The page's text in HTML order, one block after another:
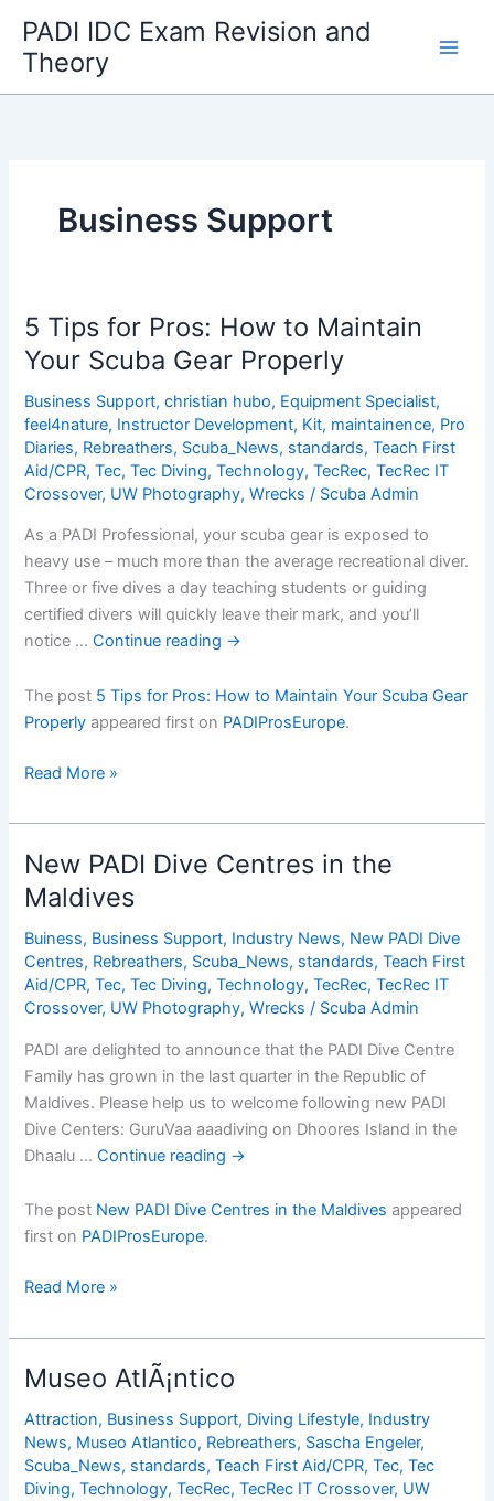
content
PADI IDC Exam Revision and
Theory
Business Support
5 Tips for Pros: How to Maintain
Your Scuba Gear Properly
Business Support,christian hubo, Equipment Specialist,
feel4nature, Instructor Development, Kit, maintainence, Pro
Diaries, Rebreathers, Scuba_News, standards,Teach First
Aid/CPR,Tec,Tec Diving,Technology,TecRec,TecRec IT
Crossover, UW Photography,Wrecks / Scuba Admin
As a PADI Professional, your scuba gear is exposed to
heavy use – much more than the average recreational diver.
Three or five dives a day teaching students or guiding
certified divers will quickly leave their mark, and you’ll
notice …Continue reading →
The post 5 Tips for Pros: How to Maintain Your Scuba Gear
Properly appeared first on PADIProsEurope.
5
for
Pros:
How
to
Maintain
Your
Scuba
Gear
Read More »
New PADI Dive Centres in the
Maldives
Buiness, Business Support, Industry News, New PADI Dive
Centres, Rebreathers, Scuba_News, standards,Teach First
Aid/CPR,Tec,Tec Diving,Technology,TecRec,TecRec IT
Crossover, UW Photography,Wrecks / Scuba Admin
PADI are delighted to announce that the PADI Dive Centre
Family has grown in the last quarter in the Republic of
Maldives. Please help us to welcome following new PADI
Dive Centers: GuruVaa aaadiving on Dhoores Island in the
Dhaalu …Continue reading →
The post New PADI Dive Centres in the Maldives appeared
first on PADIProsEurope.
New
Dive
Centres
in
the
Maldives
Read More »
Museo AtlÃ¡ntico
Attraction, Business Support, Diving Lifestyle, Industry
News, Museo Atlantico, Rebreathers, Sascha Engeler,
Scuba_News, standards,Teach First Aid/CPR,Tec,Tec
Diving,Technology,TecRec,TecRec IT Crossover, UW